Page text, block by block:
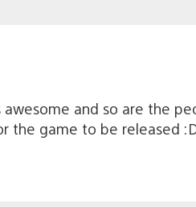
and so are the
the game to be released